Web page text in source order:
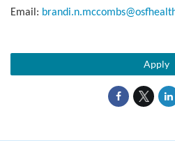
Email:
Apply